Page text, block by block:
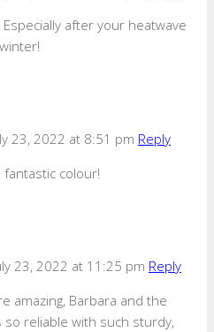
after your heatwave
23, 2022 at 8:51 pm Reply
colour!
23, 2022 at 11:25 pm Reply
amazing, Barbara and the
so reliable with such sturdy,